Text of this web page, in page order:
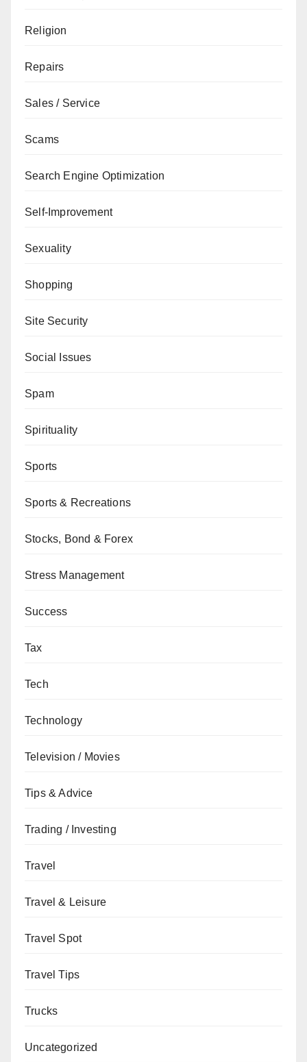
Religion
Repairs
Sales / Service
Scams
Search Engine Optimization
Self-Improvement
Sexuality
Shopping
Site Security
Social Issues
Spam
Spirituality
Sports
Sports & Recreations
Stocks, Bond & Forex
Stress Management
Success
Tax
Tech
Technology
Television / Movies
Tips & Advice
Trading / Investing
Travel
Travel & Leisure
Travel Spot
Travel Tips
Trucks
Uncategorized